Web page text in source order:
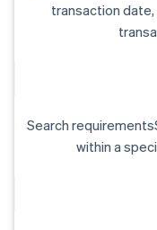
transaction
Search
within a